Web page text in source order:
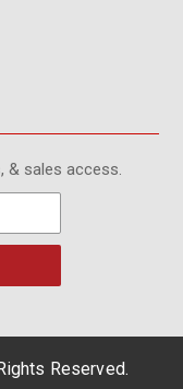
& sales access.
Reserved.